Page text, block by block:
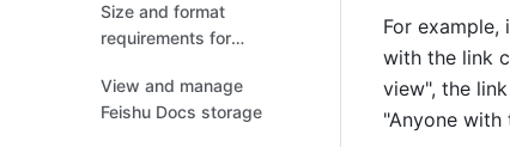
Size and format
requirements for
files
View and manage
Feishu Docs storage
For
with the link
view", the
"Anyone with